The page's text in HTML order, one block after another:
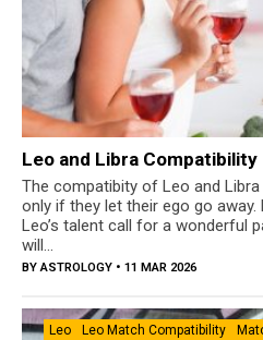
Leo and Libra Compatibility
The compatibity of Leo and
only if they let their ego go away.
Leo’s talent call for a wonderful
will...
BYASTROLOGY • 11 MAR 2026
Leo Leo Match Compatibility